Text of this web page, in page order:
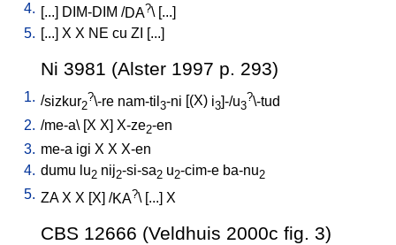
4.
... DIM-DIM /DA?\ [ ...
5. [...] X X NE cu ZI [...]
Ni 3981 (Alster 1997 p. 293)
1. /sizkur2
?\-re nam-til 3-ni (X) i3]-/u3
?\-tud
2. /me-a\ [X X] X-ze2-en
3. me-a igi X X X-en
4. dumu lu2 nij2-si-sa2 u2-cim-e ba-nu2
5. ZA X X X ] /KA?\ [ ... X
CBS 12666 (Veldhuis 2000c fig. 3)